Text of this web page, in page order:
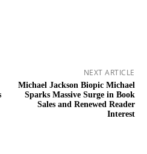
NEXT ARTICLE
Michael Jackson Biopic Michael
Sparks Massive Surge in Book
Sales and Renewed Reader
Interest